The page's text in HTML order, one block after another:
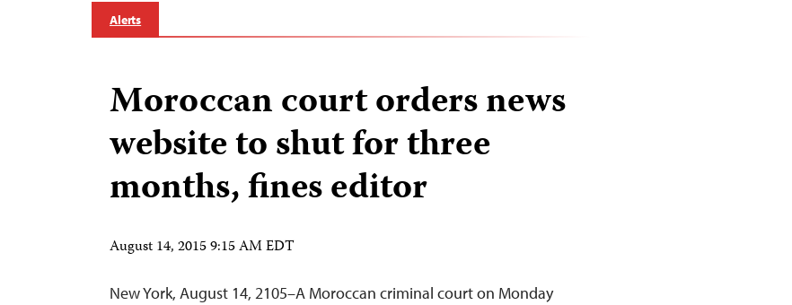
Alerts
Moroccan court orders news
website to shut for three
months, fines editor
August 14, 2015 9:15 AM EDT
New York, August 14, 2105–A Moroccan criminal court on Monday